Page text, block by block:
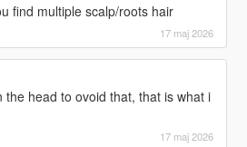
find multiple scalp/roots hair
17 maj 2026
head to ovoid that, that is what i
17 maj 2026